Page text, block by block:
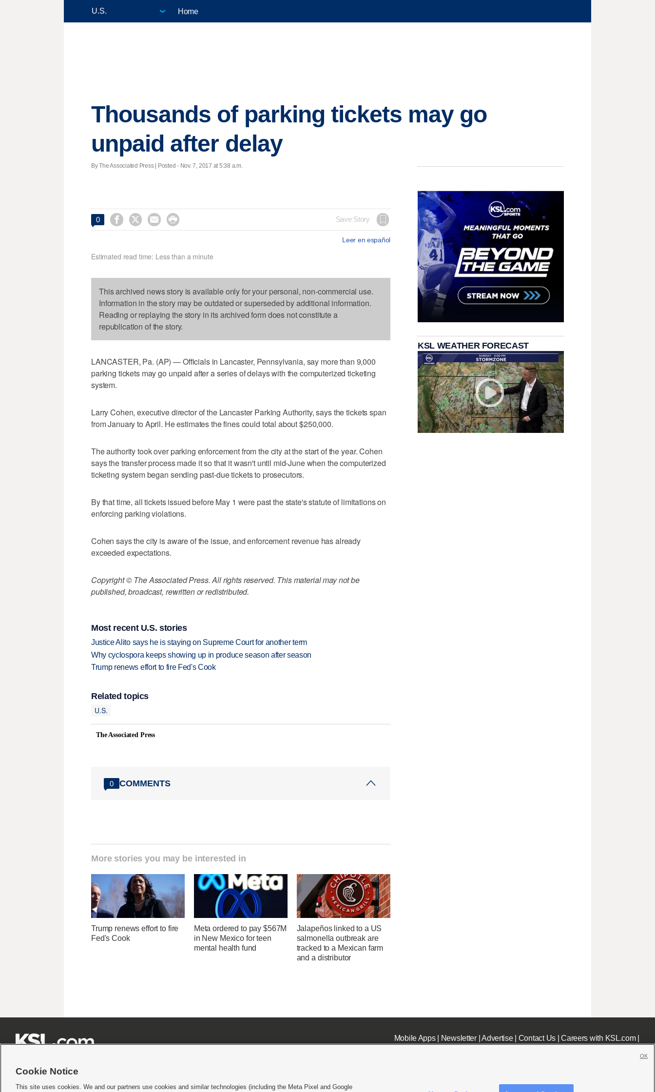
Home
Thousands of parking tickets may go
unpaid after delay
By The Associated Press | Posted - Nov. 7, 2017 at 5:38 a.m.
0     Save Story
Leer en español
Estimated read time: Less than a minute
This archived news story is available only for your personal, non-commercial use.
Information in the story may be outdated or superseded by additional information.
Reading or replaying the story in its archived form does not constitute a
republication of the story.
LANCASTER, Pa. (AP) — Officials in Lancaster, Pennsylvania, say more than 9,000
parking tickets may go unpaid after a series of delays with the computerized ticketing
system.
Larry Cohen, executive director of the Lancaster Parking Authority, says the tickets span
from January to April. He estimates the fines could total about $250,000.
The authority took over parking enforcement from the city at the start of the year. Cohen
says the transfer process made it so that it wasn't until mid-June when the computerized
ticketing system began sending past-due tickets to prosecutors.
By that time, all tickets issued before May 1 were past the state's statute of limitations on
enforcing parking violations.
Cohen says the city is aware of the issue, and enforcement revenue has already
exceeded expectations.
Copyright © The Associated Press. All rights reserved. This material may not be
published, broadcast, rewritten or redistributed.
Most recent U.S. stories
Justice Alito says he is staying on Supreme Court for another term
Why cyclospora keeps showing up in produce season after season
Trump renews effort to fire Fed's Cook
Related topics
U.S.
The Associated Press
0 COMMENTS
More stories you may be interested in
Trump renews effort to fire
Fed's Cook
Meta ordered to pay $567M
in New Mexico for teen
mental health fund
Jalapeños linked to a US
salmonella outbreak are
tracked to a Mexican farm
and a distributor
KSL WEATHER FORECAST
Mobile Apps| Newsletter|Advertise| Contact Us|Careers with KSL.com|
Cookie Notice
This site uses cookies. We and our partners use cookies and similar technologies (including the Meta Pixel and Google
OK